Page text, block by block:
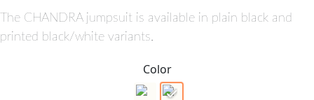
The CHANDRA jumpsuit is available in plain black and
printed black/white variants.
Color